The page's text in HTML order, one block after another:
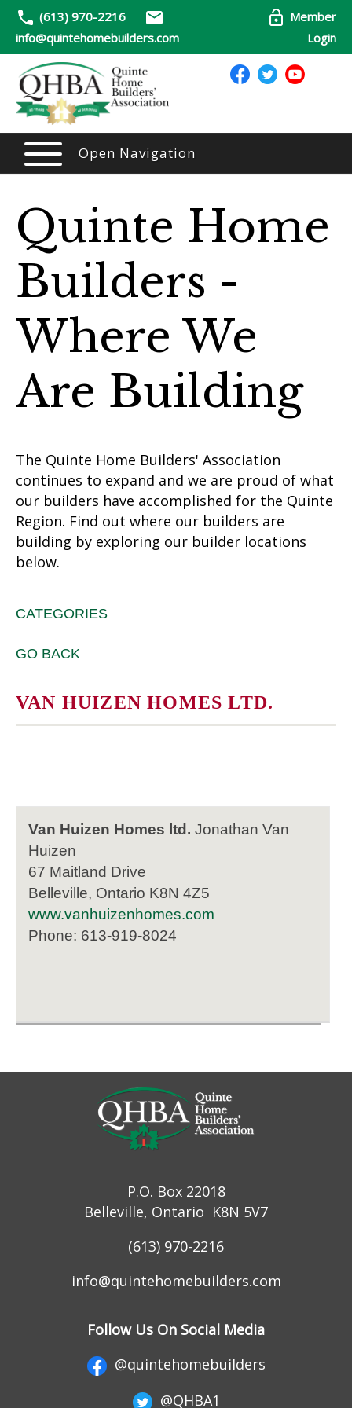
(613) 970-2216
info@quintehomebuilders.com
Member
Login
Open Navigation
Quinte Home
Builders -
Where We
Are Building
The Quinte Home Builders' Association
continues to expand and we are proud of what
our builders have accomplished for the Quinte
Region. Find out where our builders are
building by exploring our builder locations
below.
CATEGORIES
GO BACK
VAN HUIZEN HOMES LTD.
Van Huizen Homes ltd. Jonathan Van
Huizen
67 Maitland Drive
Belleville, Ontario K8N 4Z5
www.vanhuizenhomes.com
Phone: 613-919-8024
P.O. Box 22018
Belleville, Ontario K8N 5V7
(613) 970-2216
info@quintehomebuilders.com
Follow Us On Social Media
@quintehomebuilders
@QHBA1